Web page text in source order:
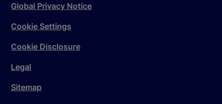
Global Privacy Notice
Cookie Settings
Cookie Disclosure
Legal
Sitemap